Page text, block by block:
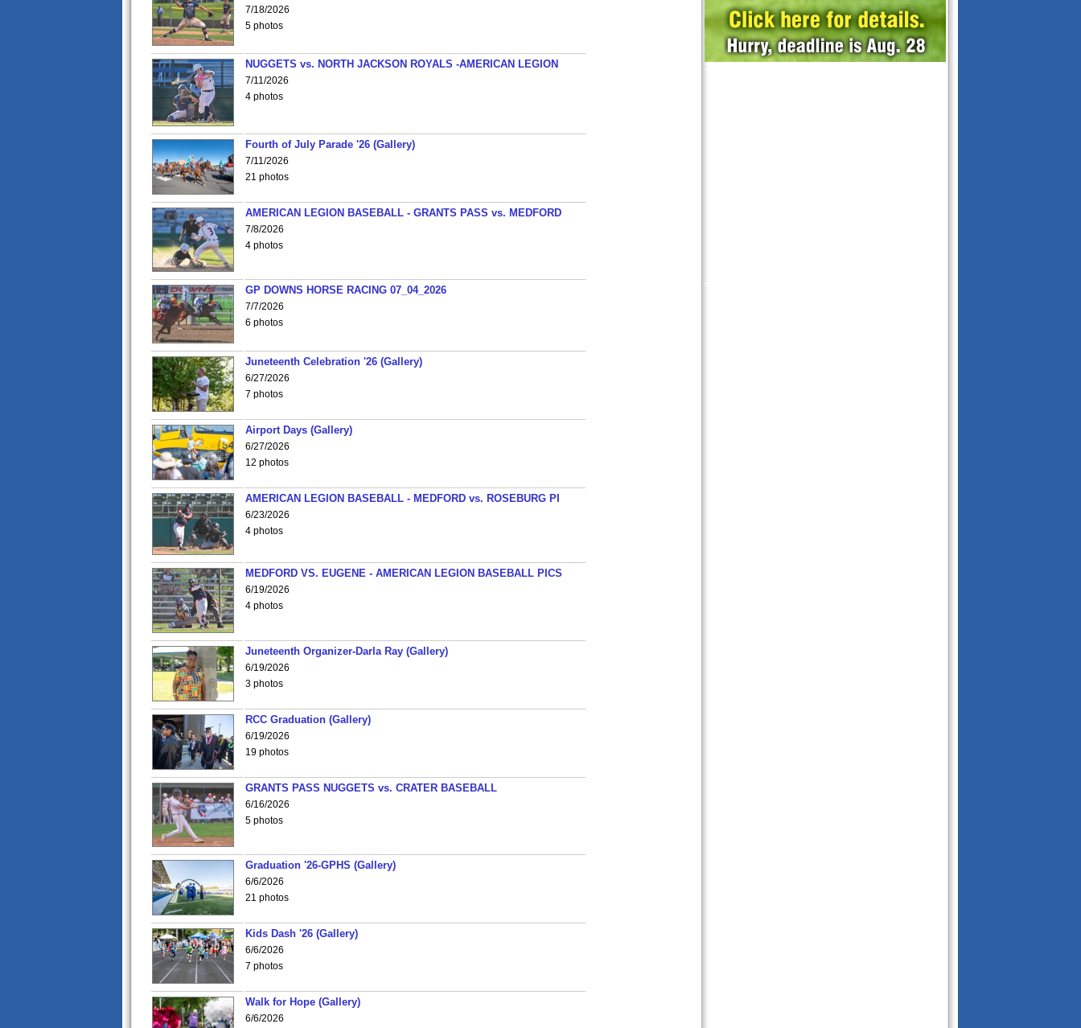
7/18/2026
5 photos
NUGGETS vs. NORTH JACKSON ROYALS -AMERICAN LEGION
7/11/2026
4 photos
Fourth of July Parade '26 (Gallery)
7/11/2026
21 photos
AMERICAN LEGION BASEBALL - GRANTS PASS vs. MEDFORD
7/8/2026
4 photos
GP DOWNS HORSE RACING 07_04_2026
7/7/2026
6 photos
Juneteenth Celebration '26 (Gallery)
6/27/2026
7 photos
Airport Days (Gallery)
6/27/2026
12 photos
AMERICAN LEGION BASEBALL - MEDFORD vs. ROSEBURG PI
6/23/2026
4 photos
MEDFORD VS. EUGENE - AMERICAN LEGION BASEBALL PICS
6/19/2026
4 photos
Juneteenth Organizer-Darla Ray (Gallery)
6/19/2026
3 photos
RCC Graduation (Gallery)
6/19/2026
19 photos
GRANTS PASS NUGGETS vs. CRATER BASEBALL
6/16/2026
5 photos
Graduation '26-GPHS (Gallery)
6/6/2026
21 photos
Kids Dash '26 (Gallery)
6/6/2026
7 photos
Walk for Hope (Gallery)
6/6/2026